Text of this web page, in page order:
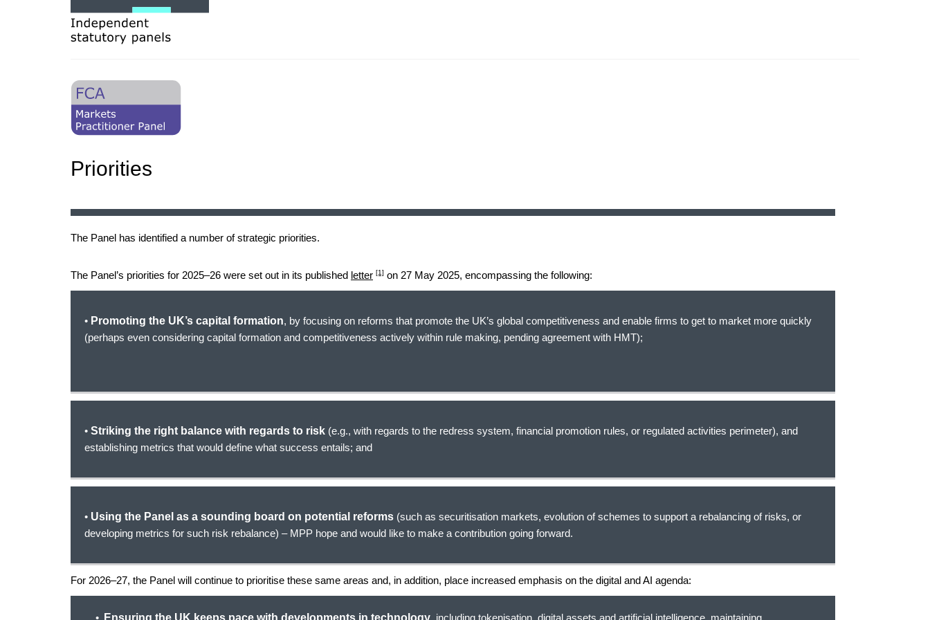
Priorities
The Panel has identified a number of strategic priorities.
The Panel’s priorities for 2025–26 were set out in its published letter [1] on 27 May 2025, encompassing the following:
• Promoting the UK’s capital formation, by focusing on reforms that promote the UK’s global competitiveness and enable firms to get to market more quickly
(perhaps even considering capital formation and competitiveness actively within rule making, pending agreement with HMT);
• Striking the right balance with regards to risk (e.g., with regards to the redress system, financial promotion rules, or regulated activities perimeter), and
establishing metrics that would define what success entails; and
• Using the Panel as a sounding board on potential reforms (such as securitisation markets, evolution of schemes to support a rebalancing of risks, or
developing metrics for such risk rebalance) – MPP hope and would like to make a contribution going forward.
For 2026–27, the Panel will continue to prioritise these same areas and, in addition, place increased emphasis on the digital and AI agenda:
Ensuring the UK keeps pace with developments in technology , including tokenisation, digital assets and artificial intelligence, maintaining